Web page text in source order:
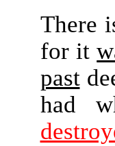
There
for it
past
had